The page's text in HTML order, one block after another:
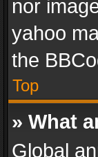
nor
yahoo
the
Top
» What
Global